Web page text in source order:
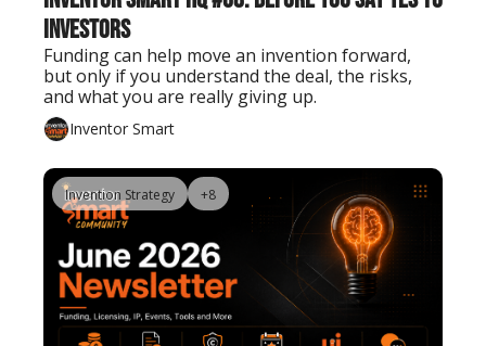
Investors
Funding can help move an invention forward,
but only if you understand the deal, the risks,
and what you are really giving up.
Inventor Smart
Invention Strategy +8